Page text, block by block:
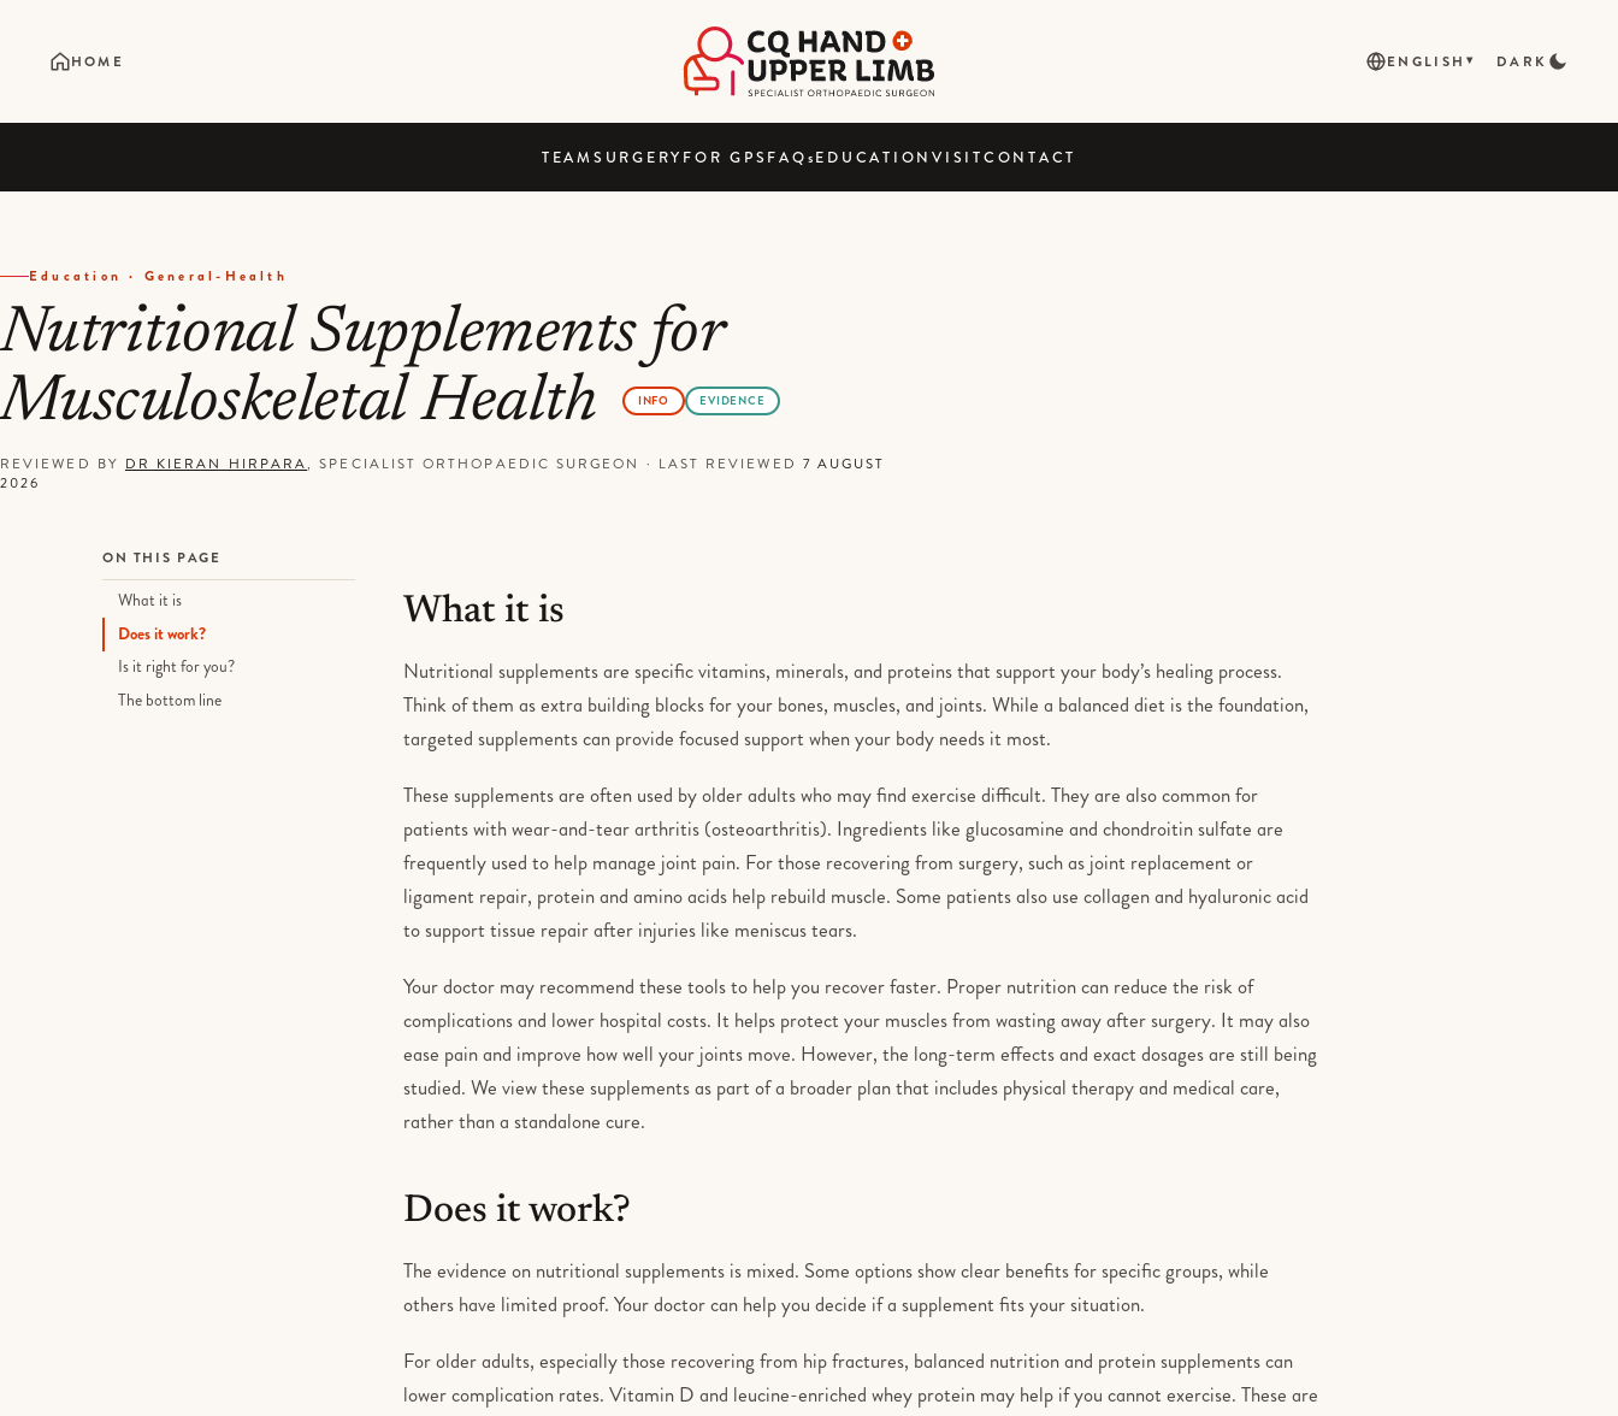
HOME ENGLISH ▾ DARK
TEAMSURGERY FOR GPSFAQsEDUCATIONVISITCONTACT
Education · General-Health
Nutritional Supplements for
Musculoskeletal Health
INFO EVIDENCE
REVIEWED BY DR KIERAN HIRPARA, SPECIALIST ORTHOPAEDIC SURGEON · LAST REVIEWED 7 AUGUST
2026
ON THIS PAGE
What it is
Does it work?
Is it right for you?
The bottom line
What it is
Nutritional supplements are specific vitamins, minerals, and proteins that support your body’s healing process.
Think of them as extra building blocks for your bones, muscles, and joints. While a balanced diet is the foundation,
targeted supplements can provide focused support when your body needs it most.
These supplements are often used by older adults who may find exercise difficult. They are also common for
patients with wear-and-tear arthritis (osteoarthritis). Ingredients like glucosamine and chondroitin sulfate are
frequently used to help manage joint pain. For those recovering from surgery, such as joint replacement or
ligament repair, protein and amino acids help rebuild muscle. Some patients also use collagen and hyaluronic acid
to support tissue repair after injuries like meniscus tears.
Your doctor may recommend these tools to help you recover faster. Proper nutrition can reduce the risk of
complications and lower hospital costs. It helps protect your muscles from wasting away after surgery. It may also
ease pain and improve how well your joints move. However, the long-term effects and exact dosages are still being
studied. We view these supplements as part of a broader plan that includes physical therapy and medical care,
rather than a standalone cure.
Does it work?
The evidence on nutritional supplements is mixed. Some options show clear benefits for specific groups, while
others have limited proof. Your doctor can help you decide if a supplement fits your situation.
For older adults, especially those recovering from hip fractures, balanced nutrition and protein supplements can
lower complication rates. Vitamin D and leucine-enriched whey protein may help if you cannot exercise. These are